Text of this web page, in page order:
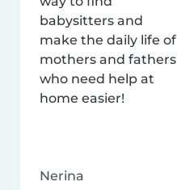
babysitters and
make the daily life of
mothers and fathers
who need help at
home easier!
Nerina